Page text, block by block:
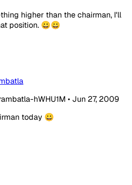
higher than the chairman, I'll
position. 😀😀
hWHU1M • Jun 27, 2009
today 😀